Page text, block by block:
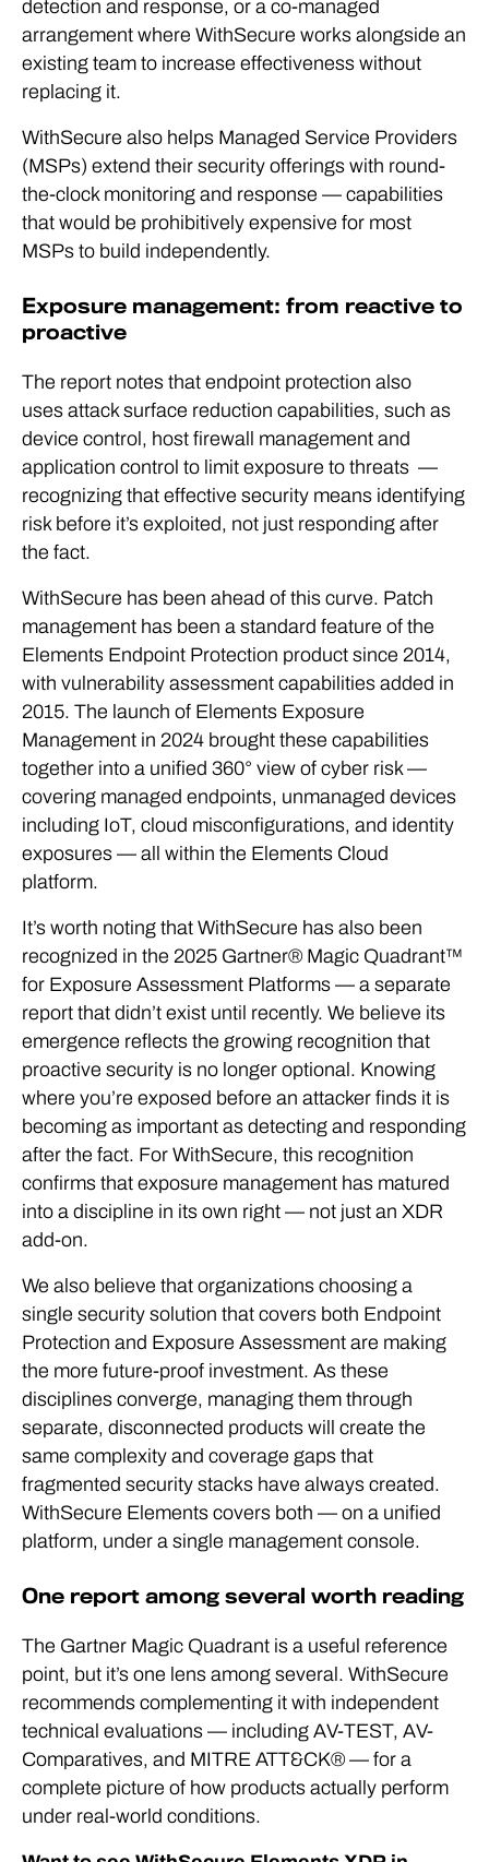
detection and response, or a co-managed
arrangement where WithSecure works alongside an
existing team to increase effectiveness without
replacing it.
WithSecure also helps Managed Service Providers
(MSPs) extend their security offerings with round-
the-clock monitoring and response — capabilities
that would be prohibitively expensive for most
MSPs to build independently.
Exposure management: from reactive to
proactive
The report notes that endpoint protection also
uses attack surface reduction capabilities, such as
device control, host firewall management and
application control to limit exposure to threats —
recognizing that effective security means identifying
risk before it’s exploited, not just responding after
the fact.
WithSecure has been ahead of this curve. Patch
management has been a standard feature of the
Elements Endpoint Protection product since 2014,
with vulnerability assessment capabilities added in
2015. The launch of Elements Exposure
Management in 2024 brought these capabilities
together into a unified 360° view of cyber risk —
covering managed endpoints, unmanaged devices
including IoT, cloud misconfigurations, and identity
exposures — all within the Elements Cloud
platform.
It’s worth noting that WithSecure has also been
recognized in the 2025 Gartner® Magic Quadrant™
for Exposure Assessment Platforms — a separate
report that didn’t exist until recently. We believe its
emergence reflects the growing recognition that
proactive security is no longer optional. Knowing
where you’re exposed before an attacker finds it is
becoming as important as detecting and responding
after the fact. For WithSecure, this recognition
confirms that exposure management has matured
into a discipline in its own right — not just an XDR
add-on.
We also believe that organizations choosing a
single security solution that covers both Endpoint
Protection and Exposure Assessment are making
the more future-proof investment. As these
disciplines converge, managing them through
separate, disconnected products will create the
same complexity and coverage gaps that
fragmented security stacks have always created.
WithSecure Elements covers both — on a unified
platform, under a single management console.
One report among several worth reading
The Gartner Magic Quadrant is a useful reference
point, but it’s one lens among several. WithSecure
recommends complementing it with independent
technical evaluations — including AV-TEST, AV-
Comparatives, and MITRE ATT&CK® — for a
complete picture of how products actually perform
under real-world conditions.